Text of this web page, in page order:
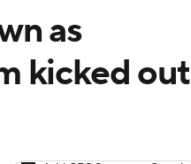
as
kicked out